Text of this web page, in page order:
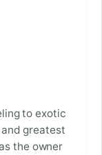
to exotic
greatest
the owner